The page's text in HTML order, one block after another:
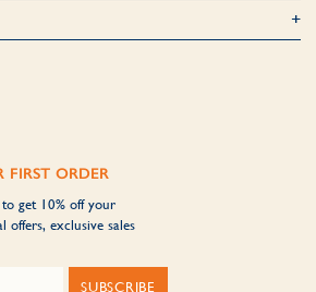
FIRST ORDER
get 10% off your
offers, exclusive sales
SUBSCRIBE